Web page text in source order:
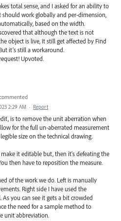
total sense, and I asked for an ability to
should work globally and per-dimension,
based on the width.
that although the text is not
object is live, it still get affected by Find
it’s still a workaround.
Upvoted.
2:29 AM · Report
is to remove the unit aberration when
for the full un-aberrated measurement
size on the technical drawing.
it editable but, then it's defeating the
then have to reposition the measure.
of the work we do. Left is manually
Right side I have used the
you can see it gets a bit crowded
the need for a sample method to
unit abbreviation.